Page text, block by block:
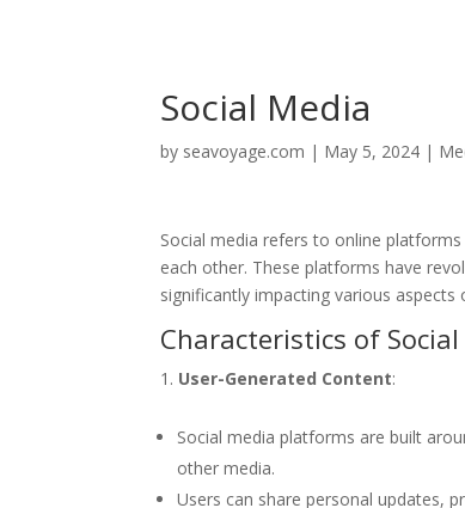
Social Media
by seavoyage.com | May 5, 2024 |
Social media refers to online
each other. These platforms have
significantly impacting various aspects
Characteristics of
User-Generated Content:
Social media platforms are built
other media.
Users can share personal updates,